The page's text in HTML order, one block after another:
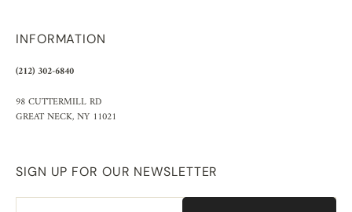
INFORMATION
(212) 302-6840
98 CUTTERMILL RD
GREAT NECK, NY 11021
SIGN UP FOR OUR NEWSLETTER